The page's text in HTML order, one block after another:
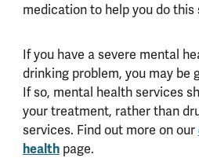
medication to help you do this
If you have a severe mental
drinking problem, you may be
If so, mental health services
your treatment, rather than
services. Find out more on our
healthpage.